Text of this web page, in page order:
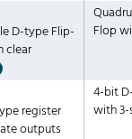
D-type Flip-
clear
Flop
register
outputs
4-bit
with